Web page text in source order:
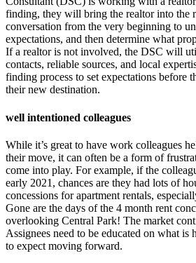
finding, they will bring the realtor into the
conversation from the very beginning to
expectations, and then determine what
If a realtor is not involved, the DSC will
contacts, reliable sources, and local
finding process to set expectations before
their new destination.
well intentioned colleagues
While it’s great to have work colleagues
their move, it can often be a form of
come into play. For example, if the
early 2021, chances are they had lots of
concessions for apartment rentals,
Gone are the days of the 4 month rent
overlooking Central Park! The market
Assignees need to be educated on what is
to expect moving forward.